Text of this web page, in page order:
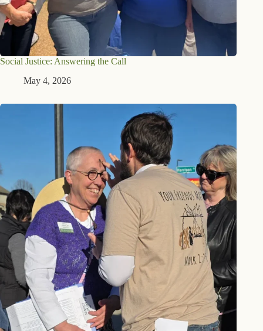
Social Justice: Answering the Call
May 4, 2026